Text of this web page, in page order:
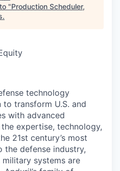
"Production Scheduler,
.
technology
transform U.S. and
with advanced
expertise, technology,
21st century’s most
the defense industry,
systems are